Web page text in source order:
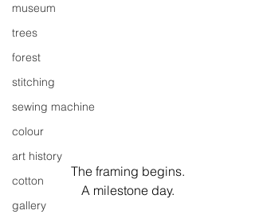
museum
trees
forest
stitching
sewing machine
colour
art history
cotton
gallery
The framing begins.
A milestone day.